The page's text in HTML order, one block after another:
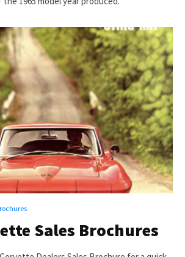
Sales Brochures